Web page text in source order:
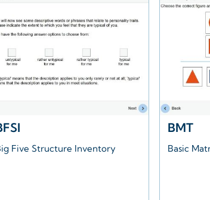
Five Structure Inventory
BMT
Basic